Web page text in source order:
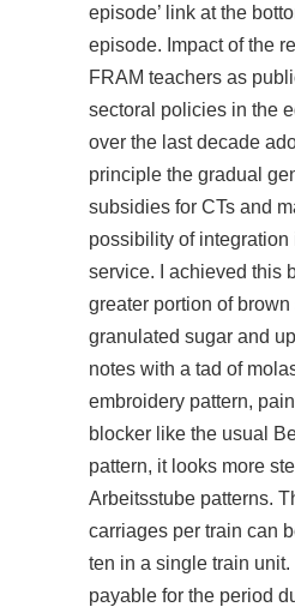
episode’ link at the
episode. Impact of the
FRAM teachers as
sectoral policies in the
over the last decade
principle the gradual
subsidies for CTs and
possibility of integration
service. I achieved this
greater portion of
granulated sugar and
notes with a tad of
embroidery pattern,
blocker like the usual
pattern, it looks more
Arbeitsstube patterns.
carriages per train can
ten in a single train
payable for the period